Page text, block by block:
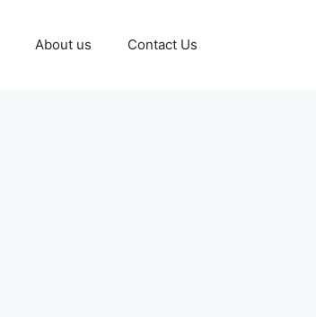
About us Contact Us